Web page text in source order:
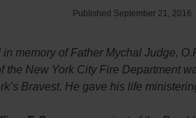
Published September 21, 2016
in memory of Father Mychal Judge,
the New York City Fire Department
Bravest. He gave his life